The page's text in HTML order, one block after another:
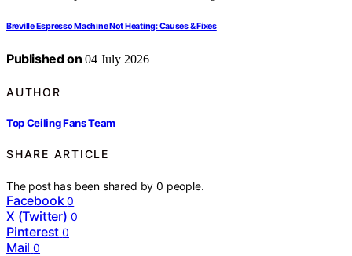
Breville Espresso Machine Not Heating: Causes & Fixes
Published on 04 July 2026
AUTHOR
Top Ceiling Fans Team
SHARE ARTICLE
The post has been shared by0 people.
Facebook 0
X (Twitter) 0
Pinterest 0
Mail 0